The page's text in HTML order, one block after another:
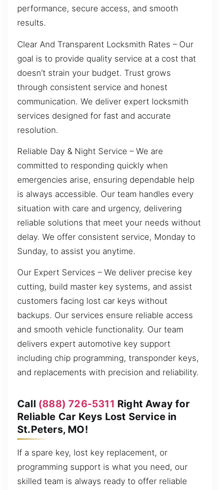
performance, secure access, and smooth
results.
Clear And Transparent Locksmith Rates – Our
goal is to provide quality service at a cost that
doesn’t strain your budget. Trust grows
through consistent service and honest
communication. We deliver expert locksmith
services designed for fast and accurate
resolution.
Reliable Day & Night Service – We are
committed to responding quickly when
emergencies arise, ensuring dependable help
is always accessible. Our team handles every
situation with care and urgency, delivering
reliable solutions that meet your needs without
delay. We offer consistent service, Monday to
Sunday, to assist you anytime.
Our Expert Services – We deliver precise key
cutting, build master key systems, and assist
customers facing lost car keys without
backups. Our services ensure reliable access
and smooth vehicle functionality. Our team
delivers expert automotive key support
including chip programming, transponder keys,
and replacements with precision and reliability.
Call (888) 726-5311 Right Away for
Reliable Car Keys Lost Service in
St.Peters, MO!
If a spare key, lost key replacement, or
programming support is what you need, our
skilled team is always ready to offer reliable